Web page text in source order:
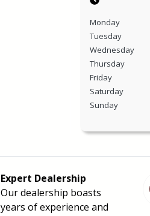
Monday
Tuesday
Wednesday
Thursday
Friday
Saturday
Sunday
Expert Dealership
Our dealership boasts
years of experience and